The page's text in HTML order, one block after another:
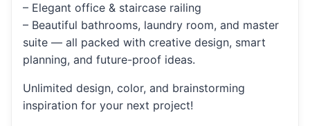
– Elegant office & staircase railing
– Beautiful bathrooms, laundry room, and master
suite — all packed with creative design, smart
planning, and future-proof ideas.
Unlimited design, color, and brainstorming
inspiration for your next project!